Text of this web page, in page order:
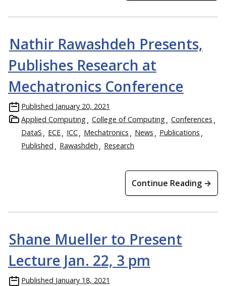
Nathir Rawashdeh Presents,
Publishes Research at
Mechatronics Conference
Published January 20, 2021
Applied Computing
College of Computing
Conferences
DataS
ECE ICC Mechatronics News
Publications
Published
Rawashdeh Research
Continue Reading →
Shane Mueller to Present
Lecture Jan. 22, 3 pm
Published January 18, 2021